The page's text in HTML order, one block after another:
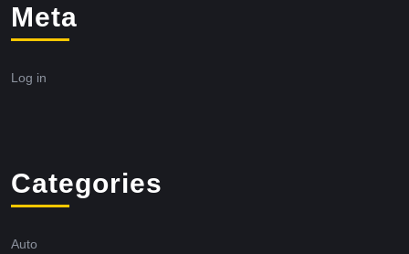
Meta
Log in
Categories
Auto